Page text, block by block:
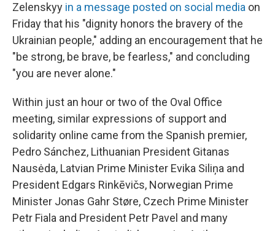
Zelenskyy in a message posted on social media on
Friday that his "dignity honors the bravery of the
Ukrainian people," adding an encouragement that he
"be strong, be brave, be fearless," and concluding
"you are never alone."
Within just an hour or two of the Oval Office
meeting, similar expressions of support and
solidarity online came from the Spanish premier,
Pedro Sánchez, Lithuanian President Gitanas
Nausėda, Latvian Prime Minister Evika Siliņa and
President Edgars Rinkēvičs, Norwegian Prime
Minister Jonas Gahr Støre, Czech Prime Minister
Petr Fiala and President Petr Pavel and many